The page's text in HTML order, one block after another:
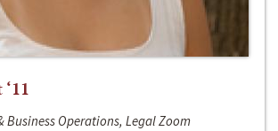
Business Operations, Legal Zoom